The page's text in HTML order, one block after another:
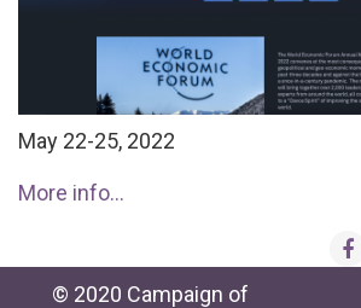
May 22-25, 2022
More info...
© 2020 Campaign of